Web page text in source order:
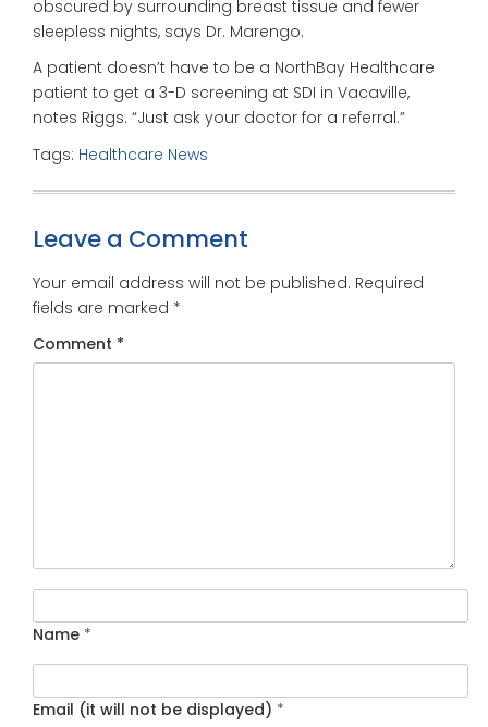
obscured by surrounding breast tissue and fewer
sleepless nights, says Dr. Marengo.
A patient doesn’t have to be a NorthBay Healthcare
patient to get a 3-D screening at SDI in Vacaville,
notes Riggs. “Just ask your doctor for a referral.”
Tags: Healthcare News
Leave a Comment
Your email address will not be published. Required
fields are marked *
Comment *
Name *
Email (it will not be displayed) *